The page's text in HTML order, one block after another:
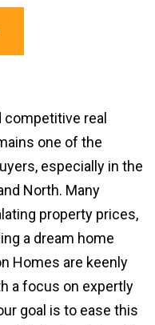
real
one of the
especially in the
North. Many
property prices,
a dream home
Homes are keenly
a focus on expertly
goal is to ease this